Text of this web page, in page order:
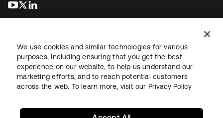
abre em uma nova guia
abre em uma nova guia
JurídicoPolítica de privacidadeTermos do siteSegurança
Mapa do sitePreferências de cookies
We use cookies and similar technologies for various
purposes, including ensuring that you get the best
experience on our website, to help us understand our
marketing efforts, and to reach potential customers
across the web. To learn more, visit our Privacy Policy